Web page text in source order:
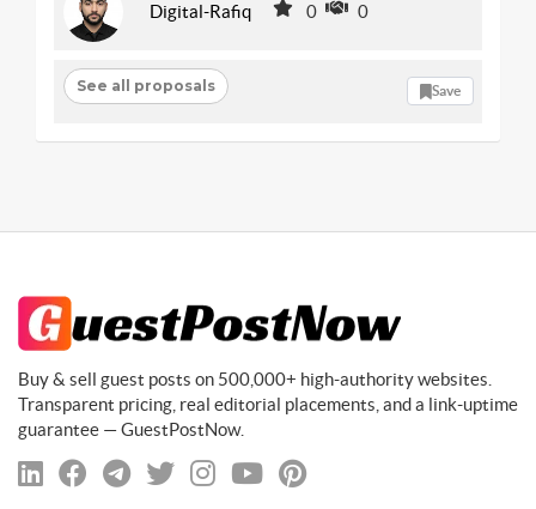
Digital-Rafiq 0 0
See all proposals Save
Buy & sell guest posts on 500,000+ high-authority websites.
Transparent pricing, real editorial placements, and a link-uptime
guarantee — GuestPostNow.